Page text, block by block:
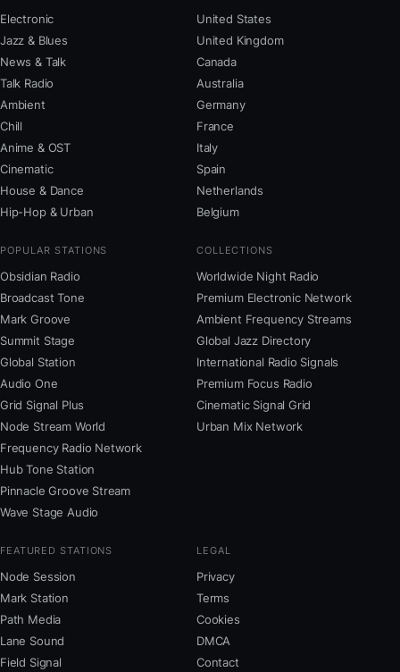
Electronic
Jazz & Blues
News & Talk
Talk Radio
Ambient
Chill
Anime & OST
Cinematic
House & Dance
Hip-Hop & Urban
United States
United Kingdom
Canada
Australia
Germany
France
Italy
Spain
Netherlands
Belgium
POPULAR STATIONS
Obsidian Radio
Broadcast Tone
Mark Groove
Summit Stage
Global Station
Audio One
Grid Signal Plus
Node Stream World
Frequency Radio Network
Hub Tone Station
Pinnacle Groove Stream
Wave Stage Audio
COLLECTIONS
Worldwide Night Radio
Premium Electronic Network
Ambient Frequency Streams
Global Jazz Directory
International Radio Signals
Premium Focus Radio
Cinematic Signal Grid
Urban Mix Network
FEATURED STATIONS
Node Session
Mark Station
Path Media
Lane Sound
Field Signal
LEGAL
Privacy
Terms
Cookies
DMCA
Contact